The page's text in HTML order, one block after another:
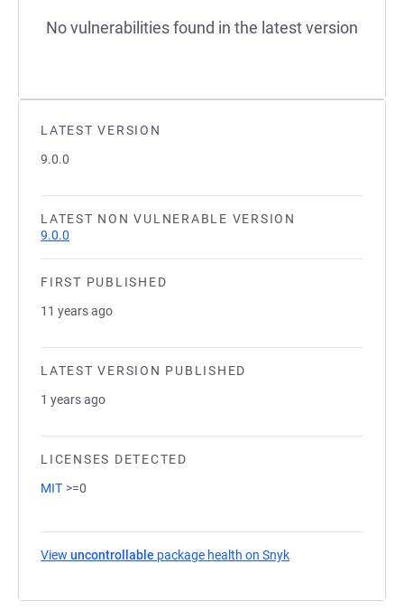
LATEST VERSION
9.0.0
LATEST NON VULNERABLE VERSION
9.0.0
FIRST PUBLISHED
11 years ago
LATEST VERSION PUBLISHED
1 years ago
LICENSES DETECTED
MIT >=0
View uncontrollable package health on Snyk
No vulnerabilities found in the latest version